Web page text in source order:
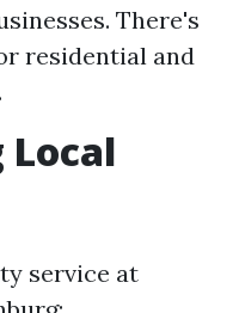
There's
residential and
service at